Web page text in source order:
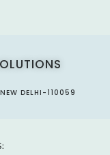
DELHI-110059